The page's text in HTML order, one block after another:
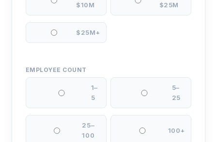
$10M
$25M
$25M+
EMPLOYEE COUNT
1–
5
5–
25
25–
100
100+